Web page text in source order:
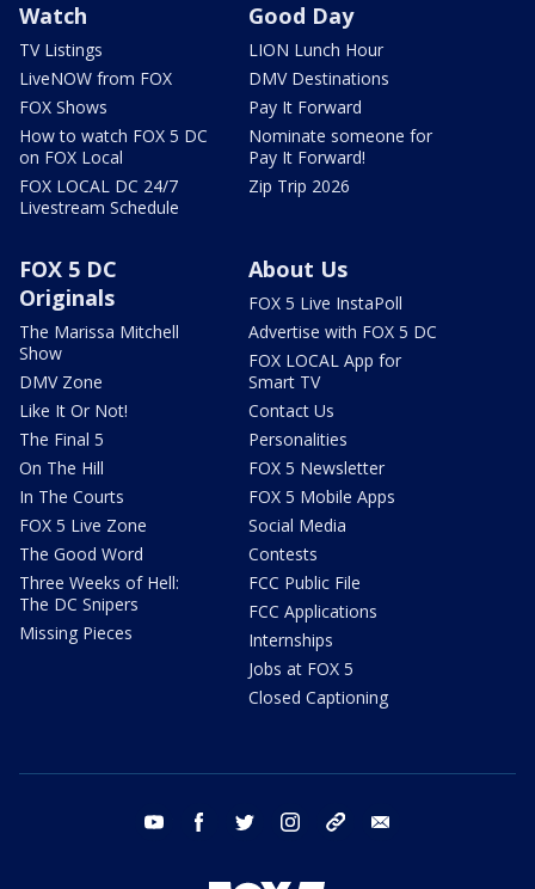
Watch
TV Listings
LiveNOW from FOX
FOX Shows
How to watch FOX 5 DC
on FOX Local
FOX LOCAL DC 24/7
Livestream Schedule
Good Day
LION Lunch Hour
DMV Destinations
Pay It Forward
Nominate someone for
Pay It Forward!
Zip Trip 2026
FOX 5 DC
Originals
The Marissa Mitchell
Show
DMV Zone
Like It Or Not!
The Final 5
On The Hill
In The Courts
FOX 5 Live Zone
The Good Word
Three Weeks of Hell:
The DC Snipers
Missing Pieces
About Us
FOX 5 Live InstaPoll
Advertise with FOX 5 DC
FOX LOCAL App for
Smart TV
Contact Us
Personalities
FOX 5 Newsletter
FOX 5 Mobile Apps
Social Media
Contests
FCC Public File
FCC Applications
Internships
Jobs at FOX 5
Closed Captioning
youtube facebook twitter instagram tiktok